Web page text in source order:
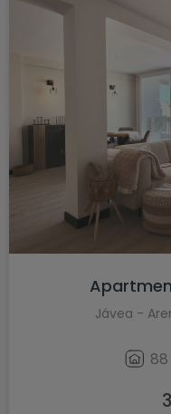
Jávea -